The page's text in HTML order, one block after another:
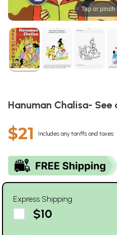
Tap or pinch
Hanuman Chalisa- See
$21 Includes any tariffs and taxes
Express Shipping
$10